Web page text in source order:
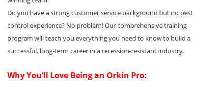
Do you have a strong customer service background but no pest
control experience? No problem! Our comprehensive training
program will teach you everything you need to know to build a
successful, long-term career in a recession-resistant industry.
Why You’ll Love Being an Orkin Pro: